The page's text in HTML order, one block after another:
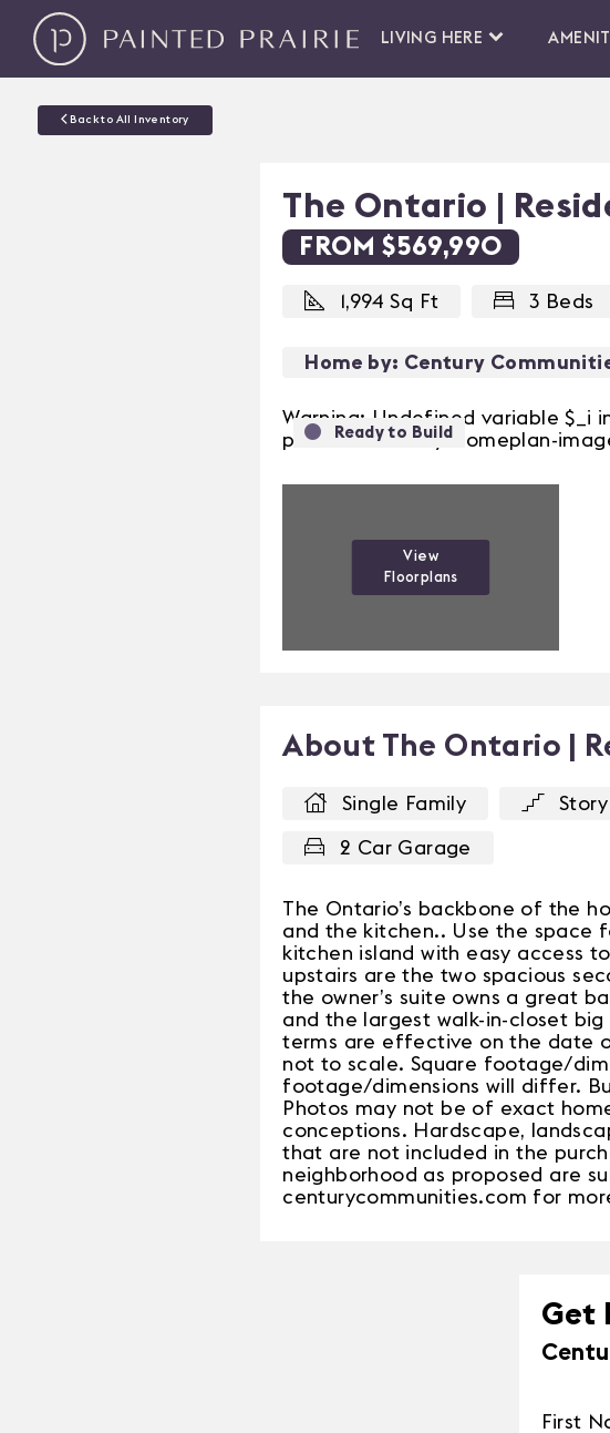
LIVING HERE
Back to All Inventory
The Ontario |
FROM $569,990
1,994 Sq Ft 3 Beds
Home by: Century
Ready to Build
Warning: Undefined variable
prairie/inventory/homeplan-
Previous
View
Floorplans
About The Ontario |
Single Family Story
2 Car Garage
The Ontario’s backbone of the
and the kitchen.. Use the space
kitchen island with easy access
upstairs are the two spacious
the owner’s suite owns a great
and the largest walk-in-closet
terms are effective on the date
not to scale. Square footage/
footage/dimensions will differ.
Photos may not be of exact
conceptions. Hardscape,
that are not included in the
neighborhood as proposed are
centurycommunities.com for
Get
First